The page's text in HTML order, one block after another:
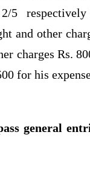
5 respectively
and other
charges Rs.
for his
general